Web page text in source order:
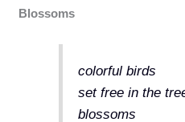
Blossoms
colorful birds
set free in the
blossoms